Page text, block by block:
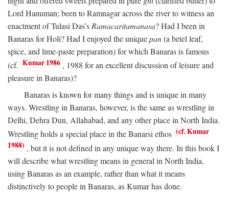
Lord Hanuman; been to Ramnagar across the river to witness an
enactment of Tulasi Das’s Ramacaritamanasa? Had I been in
Banaras for Holi? Had I enjoyed the uniquepan(a betel leaf,
spice, and lime-paste preparation) for which Banaras is famous
(cf. Kumar 1986 , 1988 for an excellent discussion of leisure and
pleasure in Banaras)?
Banaras is known for many things and is unique in many
ways. Wrestling in Banaras, however, is the same as wrestling in
Delhi, Dehra Dun, Allahabad, and any other place in North India.
Wrestling holds a special place in the Banarsi ethos (cf. Kumar
1988) , but it is not defined in any unique way there. In this book I
will describe what wrestling means in general in North India,
using Banaras as an example, rather than what it means
distinctively to people in Banaras, as Kumar has done.